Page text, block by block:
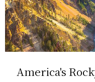
America's